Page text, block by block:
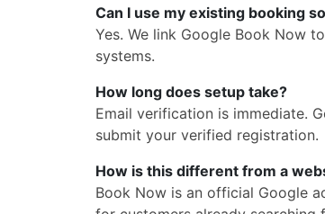
Can I use my existing booking
Yes. We link Google Book Now
systems.
How long does setup take?
Email verification is immediate.
submit your verified registration.
How is this different from a
Book Now is an official Google